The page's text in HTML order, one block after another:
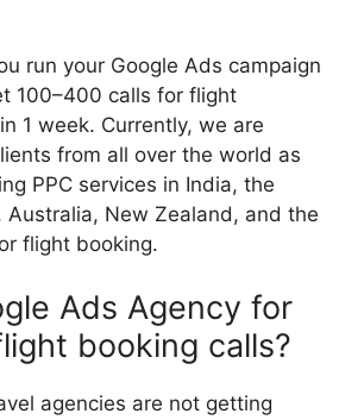
run your Google Ads campaign
100–400 calls for flight
1 week. Currently, we are
from all over the world as
PPC services in India, the
Australia, New Zealand, and the
flight booking.
Ads Agency for
booking calls?
agencies are not getting